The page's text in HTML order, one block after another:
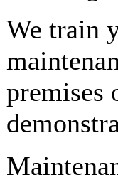
We train
premises